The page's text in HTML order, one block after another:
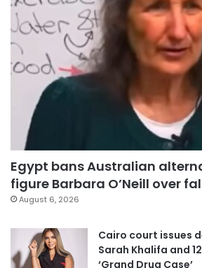
Egypt bans Australian
figure Barbara O’Neill over
August 6, 2026
Cairo court issues
Sarah Khalifa and
‘Grand Drug Case’